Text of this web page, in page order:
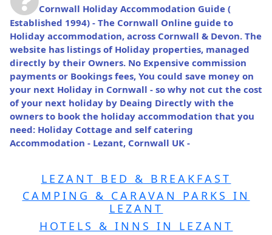
Cornwall Holiday Accommodation Guide (
Established 1994) - The Cornwall Online guide to
Holiday accommodation, across Cornwall & Devon. The
website has listings of Holiday properties, managed
directly by their Owners. No Expensive commission
payments or Bookings fees, You could save money on
your next Holiday in Cornwall - so why not cut the cost
of your next holiday by Deaing Directly with the
owners to book the holiday accommodation that you
need: Holiday Cottage and self catering
Accommodation - Lezant, Cornwall UK -
LEZANT BED & BREAKFAST
CAMPING & CARAVAN PARKS IN
LEZANT
HOTELS & INNS IN LEZANT